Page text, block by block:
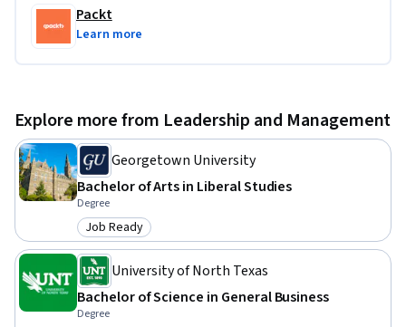
Packt
Learn more
Explore more from Leadership and Management
Georgetown University
Bachelor of Arts in Liberal Studies
Degree
Category: Job Ready
Job Ready
University of North Texas
Bachelor of Science in General Business
Degree